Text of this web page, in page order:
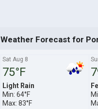
Weather Forecast for
Sat Aug 8
75°F
Light Rain
Min: 64°F
Max: 83°F